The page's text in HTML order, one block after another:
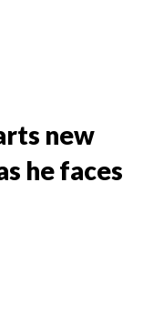
new
he faces